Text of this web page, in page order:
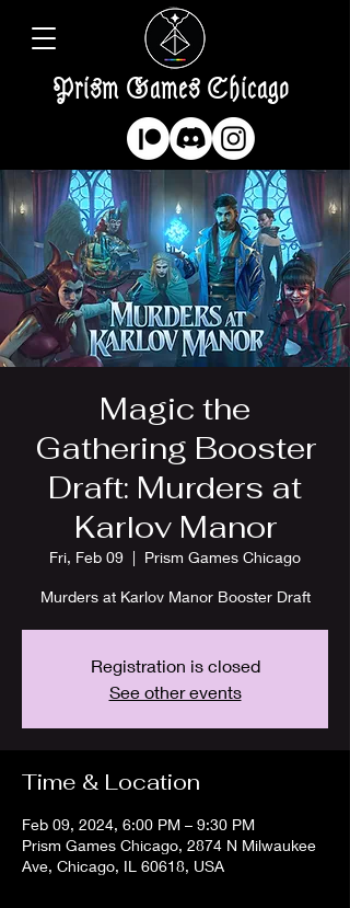
Prism Games Chicago
Magic the
Gathering Booster
Draft: Murders at
Karlov Manor
Fri, Feb 09
  |
Prism Games Chicago
Murders at Karlov Manor Booster Draft
Registration is closed
See other events
Time & Location
Feb 09, 2024, 6:00 PM – 9:30 PM
Prism Games Chicago, 2874 N Milwaukee
Ave, Chicago, IL 60618, USA